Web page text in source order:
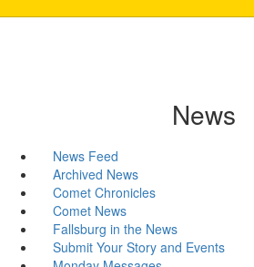
News
News Feed
Archived News
Comet Chronicles
Comet News
Fallsburg in the News
Submit Your Story and Events